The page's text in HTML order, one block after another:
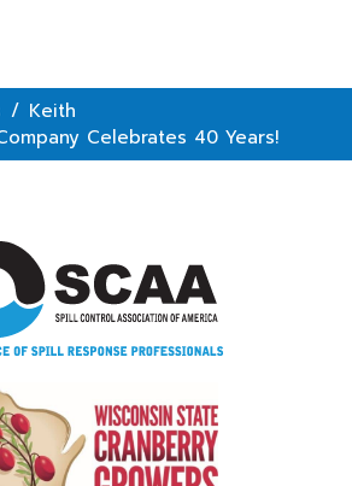
Keith
Celebrates 40 Years!